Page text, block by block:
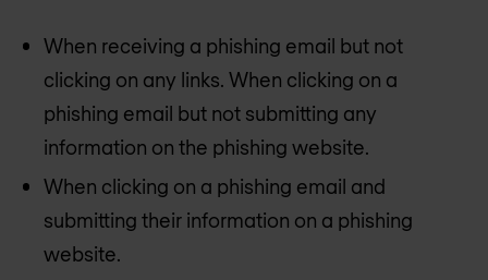
When receiving a phishing email but not
clicking on any links. When clicking on a
phishing email but not submitting any
information on the phishing website.
When clicking on a phishing email and
submitting their information on a phishing
website.